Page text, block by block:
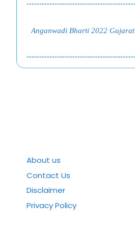
Anganwadi Bharti 2022 Gujarat
About us
Contact Us
Disclaimer
Privacy Policy